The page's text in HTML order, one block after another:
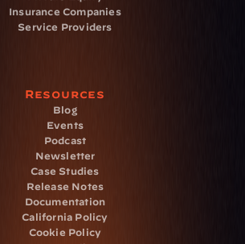
Insurance Companies
Service Providers
Resources
Blog
Events
Podcast
Newsletter
Case Studies
Release Notes
Documentation
California Policy
Cookie Policy